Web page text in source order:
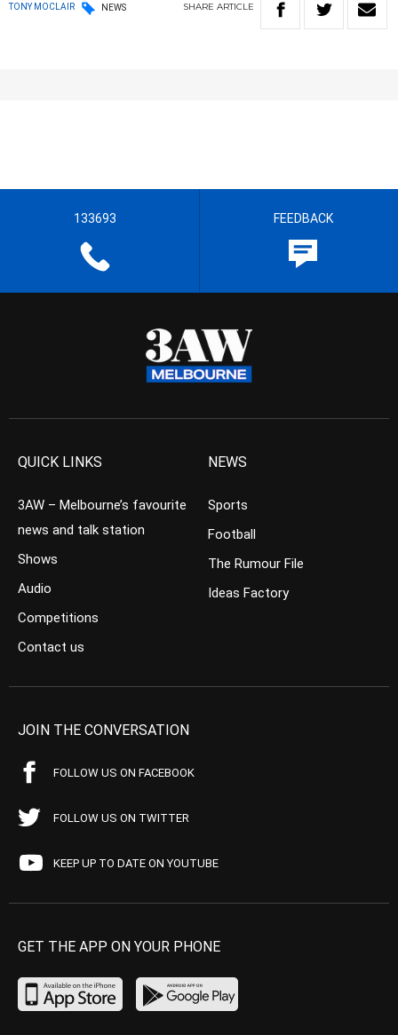
TONY MOCLAIR NEWS SHARE ARTICLE
133693 FEEDBACK
QUICK LINKS
3AW – Melbourne’s favourite
news and talk station
Shows
Audio
Competitions
Contact us
NEWS
Sports
Football
The Rumour File
Ideas Factory
JOIN THE CONVERSATION
FOLLOW US ON FACEBOOK
FOLLOW US ON TWITTER
KEEP UP TO DATE ON YOUTUBE
GET THE APP ON YOUR PHONE